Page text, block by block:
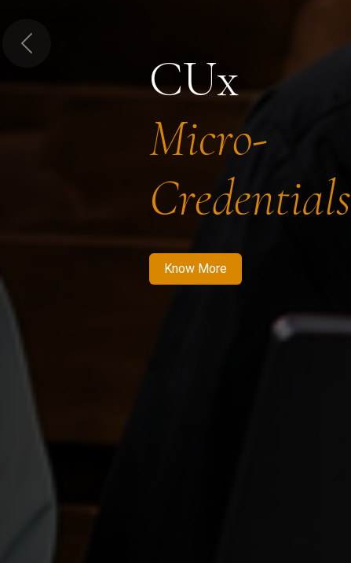
CUx
Micro-
Credentials
Know More
Previous